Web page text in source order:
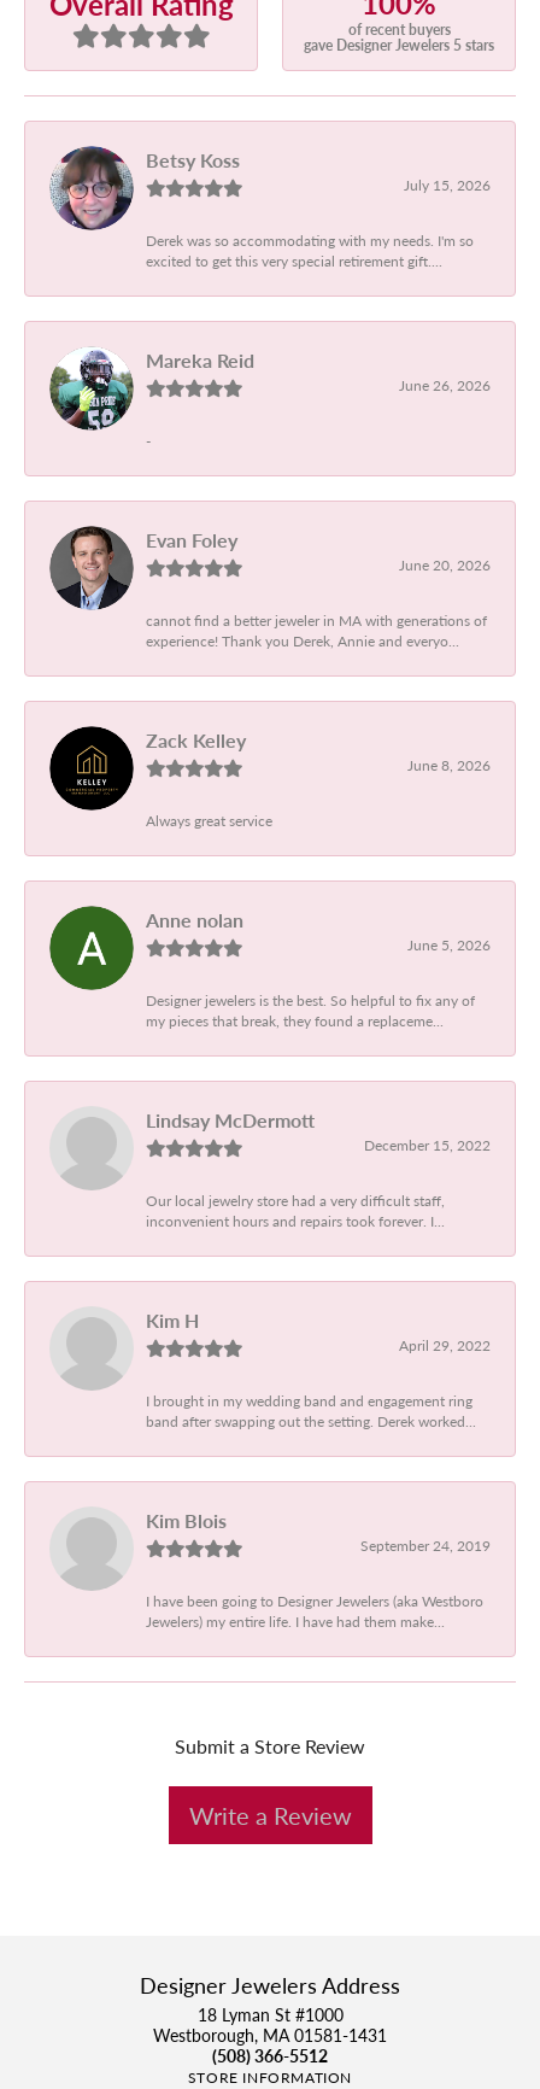
of recent buyers
gave Designer Jewelers 5 stars
Betsy Koss
July 15, 2026
Derek was so accommodating with my needs. I'm so
excited to get this very special retirement gift....
Mareka Reid
June 26, 2026
-
Evan Foley
June 20, 2026
cannot find a better jeweler in MA with generations of
experience! Thank you Derek, Annie and everyo...
Zack Kelley
June 8, 2026
Always great service
Anne nolan
June 5, 2026
Designer jewelers is the best. So helpful to fix any of
my pieces that break, they found a replaceme...
Lindsay McDermott
December 15, 2022
Our local jewelry store had a very difficult staff,
inconvenient hours and repairs took forever. I...
Kim H
April 29, 2022
I brought in my wedding band and engagement ring
band after swapping out the setting. Derek worked...
Kim Blois
September 24, 2019
I have been going to Designer Jewelers (aka Westboro
Jewelers) my entire life. I have had them make...
Submit a Store Review
Write a Review
Designer Jewelers Address
18 Lyman St #1000
Westborough, MA 01581-1431
(508) 366-5512
STORE INFORMATION